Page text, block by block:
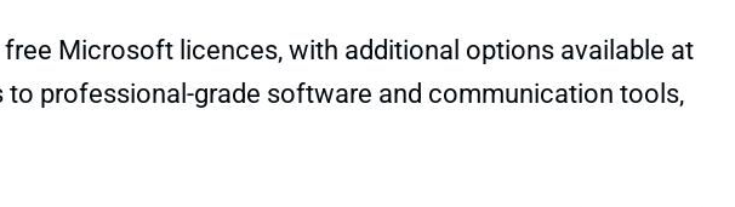
Microsoft licences, with additional options available at
professional-grade software and communication tools,